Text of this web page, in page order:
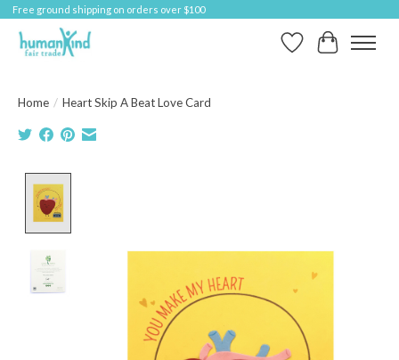
Free ground shipping on orders over $100
Wish ListCart
Home / Heart Skip A Beat Love Card